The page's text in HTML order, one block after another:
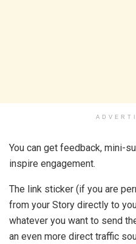
You can get feedback, mini-
inspire engagement.
The link sticker (if you are
from your Story directly to
whatever you want to send
an even more direct traffic